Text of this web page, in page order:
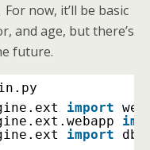
now, it’ll be basic
and age, but there’s
future.
import
import
db